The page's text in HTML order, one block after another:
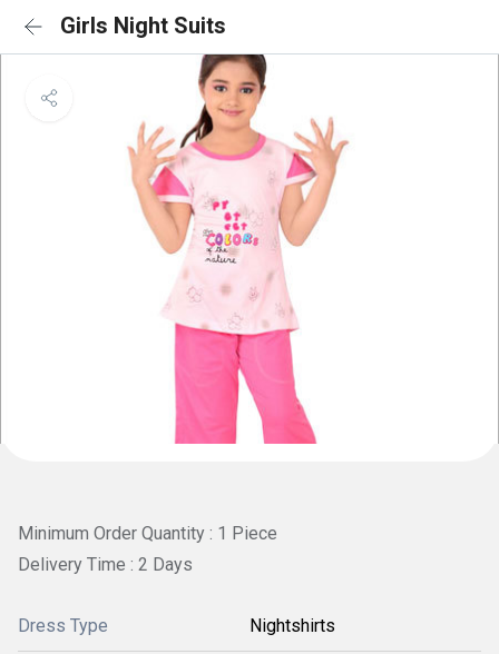
Girls Night Suits
Minimum Order Quantity : 1 Piece
Delivery Time : 2 Days
Dress Type Nightshirts